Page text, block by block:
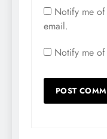
Notify me
email.
Notify me